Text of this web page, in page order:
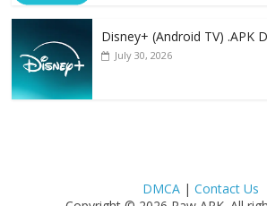
Disney+ (Android TV) .APK
July 30, 2026
DMCA| Contact Us